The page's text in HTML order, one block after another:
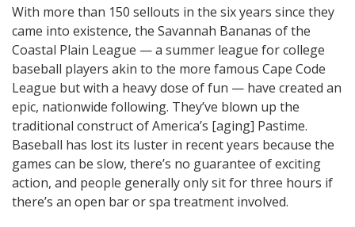
With more than 150 sellouts in the six years since they
came into existence, the Savannah Bananas of the
Coastal Plain League — a summer league for college
baseball players akin to the more famous Cape Code
League but with a heavy dose of fun — have created an
epic, nationwide following. They’ve blown up the
traditional construct of America’s [aging] Pastime.
Baseball has lost its luster in recent years because the
games can be slow, there’s no guarantee of exciting
action, and people generally only sit for three hours if
there’s an open bar or spa treatment involved.